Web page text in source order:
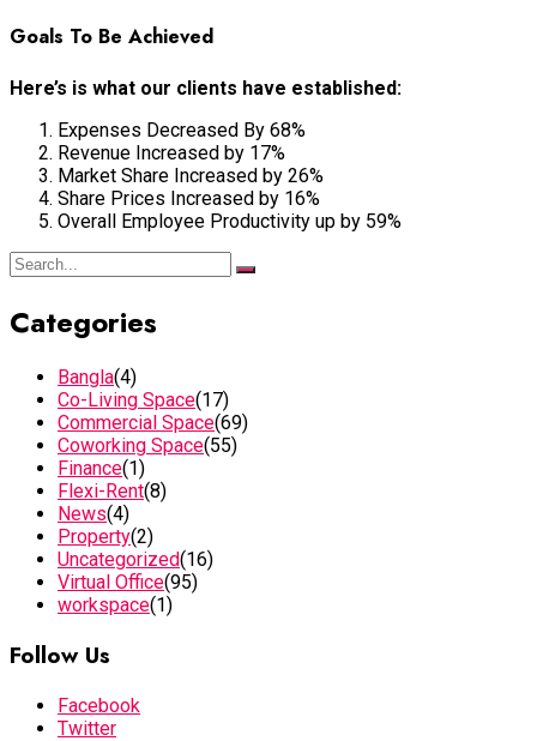
Goals To Be Achieved
Here’s is what our clients have established:
Expenses Decreased By 68%
Revenue Increased by 17%
Market Share Increased by 26%
Share Prices Increased by 16%
Overall Employee Productivity up by 59%
Categories
Bangla(4)
Co-Living Space(17)
Commercial Space(69)
Coworking Space(55)
Finance(1)
Flexi-Rent(8)
News(4)
Property(2)
Uncategorized(16)
Virtual Office(95)
workspace(1)
Follow Us
Facebook
Twitter